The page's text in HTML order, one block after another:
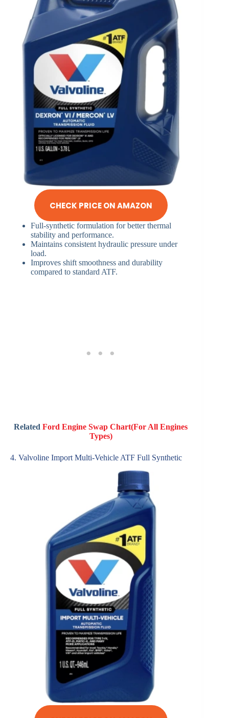
CHECK PRICE ON AMAZON
Full-synthetic formulation for better thermal
stability and performance.
Maintains consistent hydraulic pressure under
load.
Improves shift smoothness and durability
compared to standard ATF.
RelatedFord Engine Swap Chart(For All Engines
Types)
4. Valvoline Import Multi-Vehicle ATF Full Synthetic